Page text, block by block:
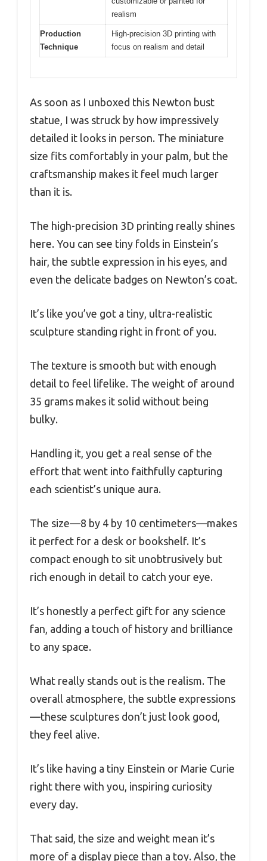
realism
Production
Technique
High-precision 3D printing with
focus on realism and detail
As soon as I unboxed this Newton bust
statue, I was struck by how impressively
detailed it looks in person. The miniature
size fits comfortably in your palm, but the
craftsmanship makes it feel much larger
than it is.
The high-precision 3D printing really shines
here. You can see tiny folds in Einstein’s
hair, the subtle expression in his eyes, and
even the delicate badges on Newton’s coat.
It’s like you’ve got a tiny, ultra-realistic
sculpture standing right in front of you.
The texture is smooth but with enough
detail to feel lifelike. The weight of around
35 grams makes it solid without being
bulky.
Handling it, you get a real sense of the
effort that went into faithfully capturing
each scientist’s unique aura.
The size—8 by 4 by 10 centimeters—makes
it perfect for a desk or bookshelf. It’s
compact enough to sit unobtrusively but
rich enough in detail to catch your eye.
It’s honestly a perfect gift for any science
fan, adding a touch of history and brilliance
to any space.
What really stands out is the realism. The
overall atmosphere, the subtle expressions
—these sculptures don’t just look good,
they feel alive.
It’s like having a tiny Einstein or Marie Curie
right there with you, inspiring curiosity
every day.
That said, the size and weight mean it’s
more of a display piece than a toy. Also, the